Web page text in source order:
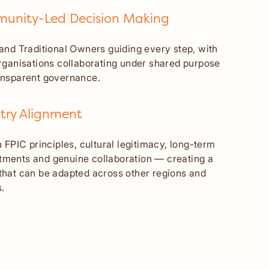
Led Decision Making
Traditional Owners guiding every step, with
collaborating under shared purpose
governance.
Alignment
FPIC principles, cultural legitimacy, long-term
and genuine collaboration — creating a
can be adapted across other regions and